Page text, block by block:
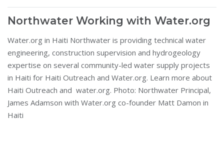
Northwater Working with Water.org
Water.org in Haiti Northwater is providing technical water
engineering, construction supervision and hydrogeology
expertise on several community-led water supply projects
in Haiti for Haiti Outreach and Water.org. Learn more about
Haiti Outreach and water.org. Photo: Northwater Principal,
James Adamson with Water.org co-founder Matt Damon in
Haiti